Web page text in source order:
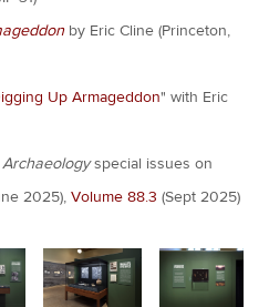
by Eric Cline (Princeton,
Up Armageddon" with Eric
special issues on
2025), Volume 88.3 (Sept 2025)